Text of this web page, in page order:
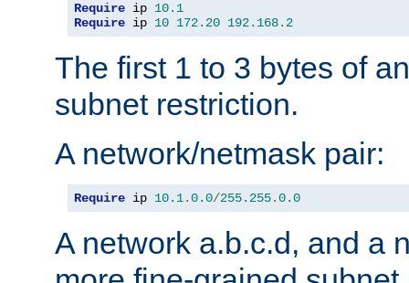
Require ip 10.1
Require ip 10 172.20 192.168. 2
The first 1 to 3 bytes of
subnet restriction.
A network/netmask pair:
Require ip 10.1.0.0/255.255.0.0
A network a.b.c.d, and a